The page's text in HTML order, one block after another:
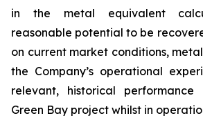
in the metal equivalent
reasonable potential to be
on current market conditions,
the Company’s operational
relevant, historical
Green Bay project whilst in